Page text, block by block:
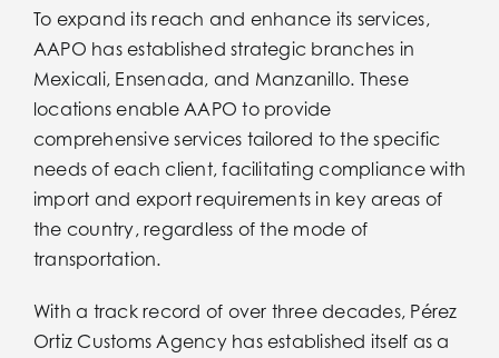
Boletines
Boletines
Contacto
Contacto
Iniciar Sesion
To expand its reach and enhance its services,
AAPO has established strategic branches in
Mexicali, Ensenada, and Manzanillo. These
locations enable AAPO to provide
comprehensive services tailored to the specific
needs of each client, facilitating compliance with
import and export requirements in key areas of
the country, regardless of the mode of
transportation.
With a track record of over three decades, Pérez
Ortiz Customs Agency has established itself as a